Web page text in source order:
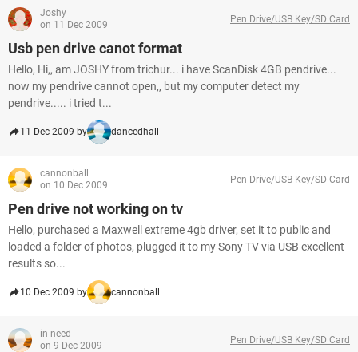
Joshy
on 11 Dec 2009
Pen Drive/USB Key/SD Card
Usb pen drive canot format
Hello, Hi,, am JOSHY from trichur... i have ScanDisk 4GB pendrive...
now my pendrive cannot open,, but my computer detect my
pendrive..... i tried t...
11 Dec 2009 by dancedhall
cannonball
on 10 Dec 2009
Pen Drive/USB Key/SD Card
Pen drive not working on tv
Hello, purchased a Maxwell extreme 4gb driver, set it to public and
loaded a folder of photos, plugged it to my Sony TV via USB excellent
results so...
10 Dec 2009 by cannonball
in need
on 9 Dec 2009
Pen Drive/USB Key/SD Card